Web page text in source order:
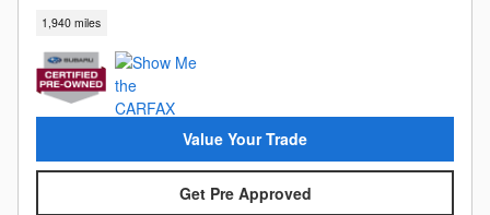
1,940 miles
Value Your Trade
Get Pre Approved